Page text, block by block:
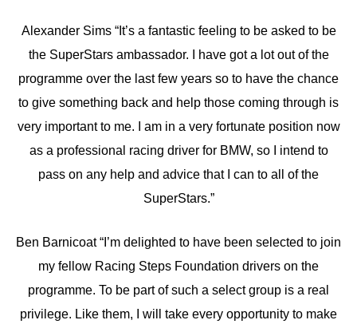
Alexander Sims “It’s a fantastic feeling to be asked to be
the SuperStars ambassador. I have got a lot out of the
programme over the last few years so to have the chance
to give something back and help those coming through is
very important to me. I am in a very fortunate position now
as a professional racing driver for BMW, so I intend to
pass on any help and advice that I can to all of the
SuperStars.”
Ben Barnicoat “I’m delighted to have been selected to join
my fellow Racing Steps Foundation drivers on the
programme. To be part of such a select group is a real
privilege. Like them, I will take every opportunity to make